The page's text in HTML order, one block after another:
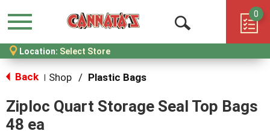
Menu
Open
Search
0
Location: Select Store
Back Shop / Plastic Bags
Ziploc Quart Storage Seal Top Bags
48 ea